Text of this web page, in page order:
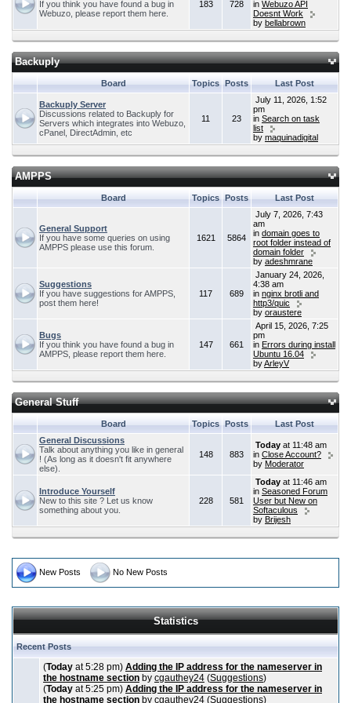
If you think you have found a bug in
Webuzo, please report them here.
183 728
in Webuzo API
Doesnt Work
by bellabrown
Backuply
Board Topics Posts Last Post
Backuply Server
Discussions related to Backuply for
Servers which integrates into Webuzo,
cPanel, DirectAdmin, etc
11 23
July 11, 2026, 1:52
pm
in Search on task
list
by maquinadigital
AMPPS
Board Topics Posts Last Post
General Support
If you have some queries on using
AMPPS please use this forum.
1621 5864
July 7, 2026, 7:43
am
in domain goes to
root folder instead of
domain folder
by adeshmrane
Suggestions
If you have suggestions for AMPPS,
post them here!
117 689
January 24, 2026,
4:38 am
in nginx brotli and
http3/quic
by oraustere
Bugs
If you think you have found a bug in
AMPPS, please report them here.
147 661
April 15, 2026, 7:25
pm
in Errors during install
Ubuntu 16.04
byArleyV
General Stuff
Board Topics Posts
Last Post
General Discussions
Talk about anything you like in general
! (As long as it doesn't fit anywhere
else).
148 883
Today at 11:48 am
in Close Account?
by Moderator
Introduce Yourself
New to this site ? Let us know
something about you.
228 581
Today at 11:46 am
in Seasoned Forum
User but New on
Softaculous
by Brijesh
New Posts No New Posts
Statistics
Recent Posts
(Today at 5:28 pm) Adding the IP address for the nameserver in
the hostname section by cgauthey24 (Suggestions)
(Today at 5:25 pm) Adding the IP address for the nameserver in
the hostname section by cgauthey24 (Suggestions)